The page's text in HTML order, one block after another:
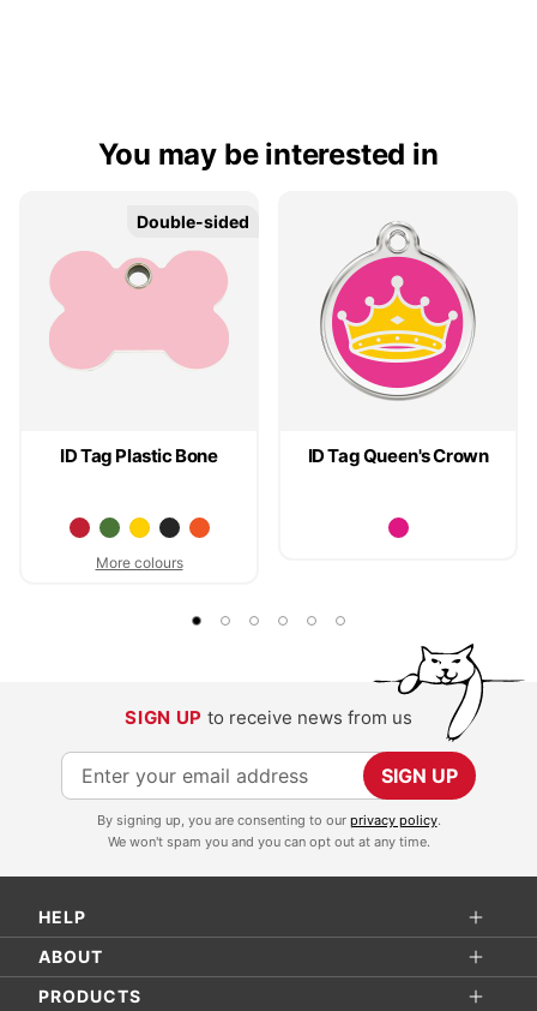
You may be interested in
ID Tag Plastic Bone
More colours
Double-sided
Double-sided
ID Tag Queen's Crown
SIGN UP to receive news from us
S
i
p
f
o
SIGN UP
By signing up, you are consenting to our privacy policy.
We won't spam you and you can opt out at any time.
HELP
ABOUT
PRODUCTS